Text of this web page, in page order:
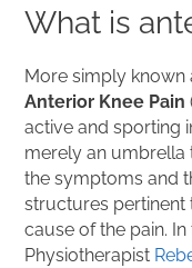
What is
More simply known
Anterior Knee Pain
active and sporting
merely an
the symptoms and
structures pertinent
cause of the pain.
Physiotherapist